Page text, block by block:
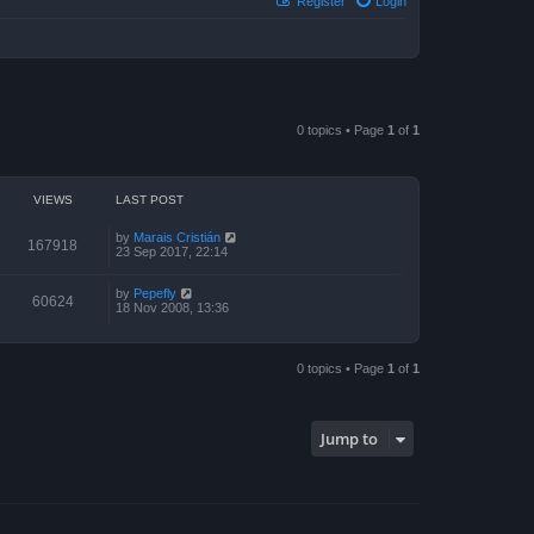
0 topics • Page 1 of 1
VIEWS LAST POST
167918 by Marais Cristián
23 Sep 2017, 22:14
60624 by Pepefly
18 Nov 2008, 13:36
0 topics • Page 1 of 1
Jump to